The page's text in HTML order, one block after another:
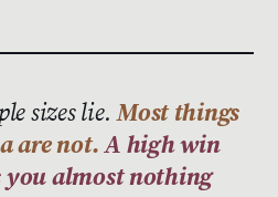
sizes lie.Most things
are not. A high win
almost nothing